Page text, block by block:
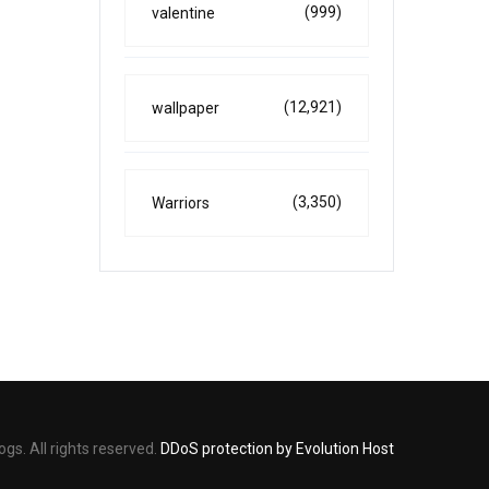
valentine (999)
wallpaper (12,921)
Warriors (3,350)
All rights reserved. DDoS protection by Evolution Host